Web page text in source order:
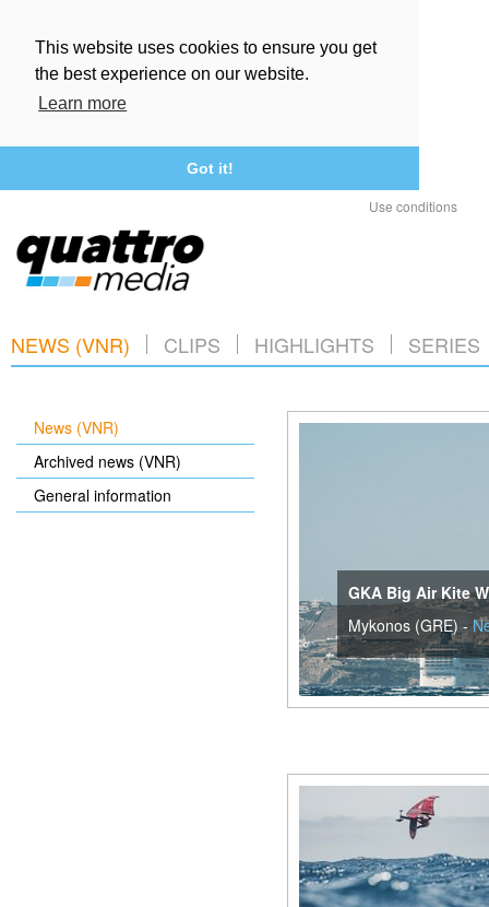
This website uses cookies to ensure you get
the best experience on our website.
Learn more
Got it!
Use conditions
NEWS (VNR) CLIPS HIGHLIGHTS SERIES
News (VNR)
Archived news (VNR)
General information
GKA Big Air Kite
Mykonos (GRE) -